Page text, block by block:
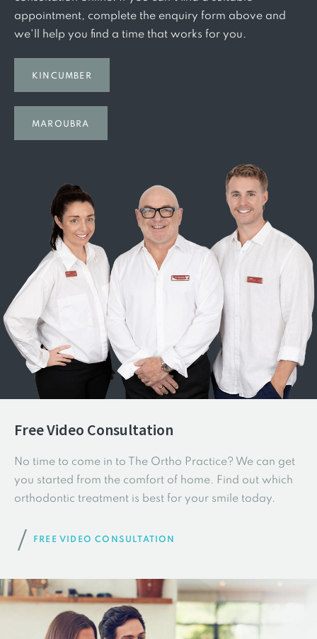
appointment, complete the enquiry form above and
we'll help you find a time that works for you.
KINCUMBER
MAROUBRA
Free Video Consultation
No time to come in to The Ortho Practice? We can get
you started from the comfort of home. Find out which
orthodontic treatment is best for your smile today.
FREE VIDEO CONSULTATION